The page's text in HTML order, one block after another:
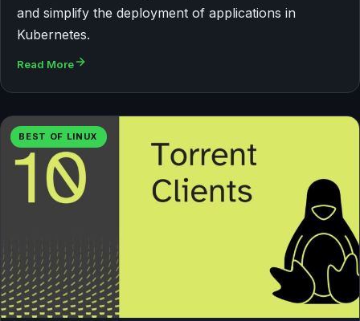
and simplify the deployment of applications in
Kubernetes.
Read More
BEST OF LINUX